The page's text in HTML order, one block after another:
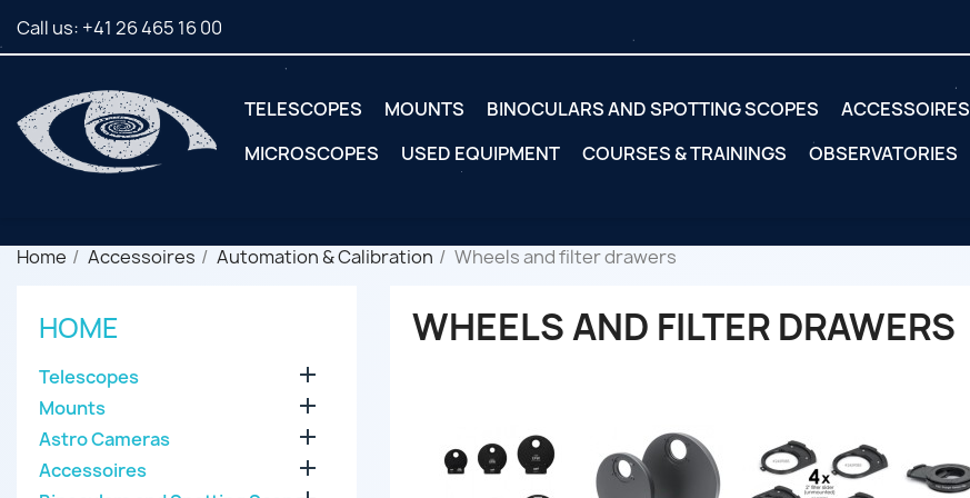
Call us: +41 26 465 16 00
TELESCOPES MOUNTS BINOCULARS AND SPOTTING SCOPES ACCESSOIRES
MICROSCOPES
USED EQUIPMENT COURSES & TRAININGS OBSERVATORIES
Home Accessoires Automation & Calibration Wheels and filter drawers
HOME
Telescopes 
Mounts 
Astro Cameras 
Accessoires 
WHEELS AND FILTER DRAWERS